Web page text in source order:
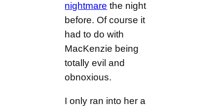
nightmare the night
before. Of course it
had to do with
MacKenzie being
totally evil and
obnoxious.
I only ran into her a